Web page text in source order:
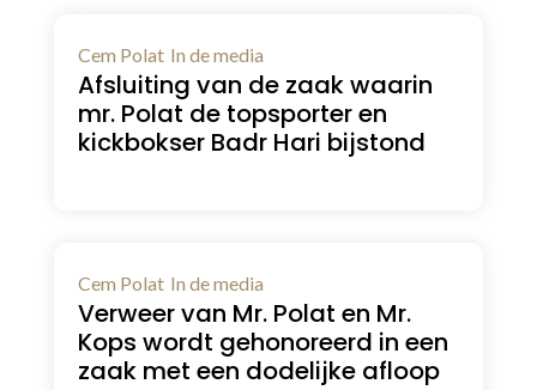
Cem Polat In de media
Afsluiting van de zaak waarin
mr. Polat de topsporter en
kickbokser Badr Hari bijstond
Cem Polat In de media
Verweer van Mr. Polat en Mr.
Kops wordt gehonoreerd in een
zaak met een dodelijke afloop